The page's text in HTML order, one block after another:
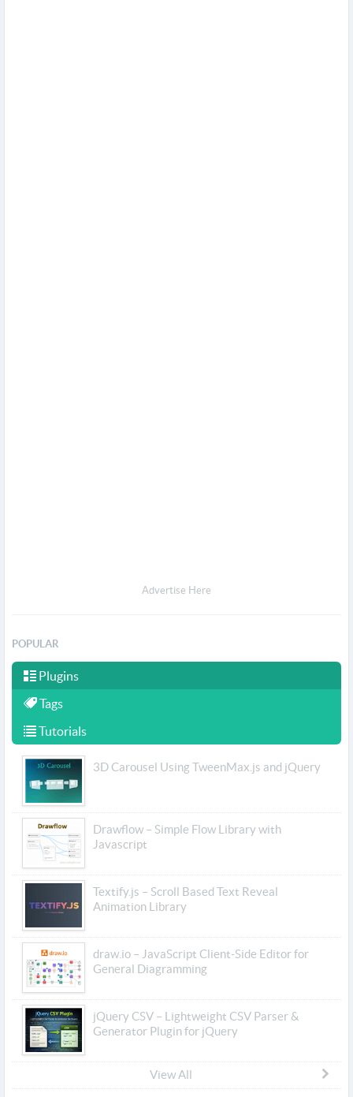
Advertise Here
POPULAR
Plugins
Tags
Tutorials
3D Carousel Using TweenMax.js and jQuery
Drawflow – Simple Flow Library with
Javascript
Textify.js – Scroll Based Text Reveal
Animation Library
draw.io – JavaScript Client-Side Editor for
General Diagramming
jQuery CSV – Lightweight CSV Parser &
Generator Plugin for jQuery
View All